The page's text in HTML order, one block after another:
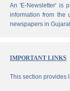
An 'E-Newsletter' is
information from the
newspapers in
IMPORTANT LINKS
This section provides